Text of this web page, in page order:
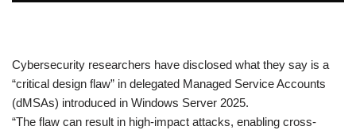
​Cybersecurity researchers have disclosed what they say is a
“critical design flaw” in delegated Managed Service Accounts
(dMSAs) introduced in Windows Server 2025.
“The flaw can result in high-impact attacks, enabling cross-